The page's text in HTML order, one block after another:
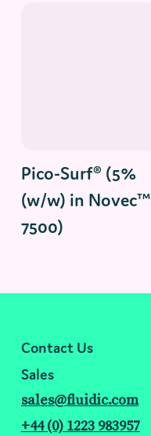
Read More
Pico-Surf® (5%
(w/w) in Novec™
7500)
Contact Us
Sales
sales@fluidic.com
+44 (0) 1223 983957